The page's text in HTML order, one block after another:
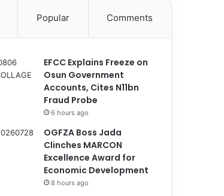
Popular Comments
EFCC Explains Freeze on
Osun Government
Accounts, Cites N11bn
Fraud Probe
6 hours ago
OGFZA Boss Jada
Clinches MARCON
Excellence Award for
Economic Development
8 hours ago